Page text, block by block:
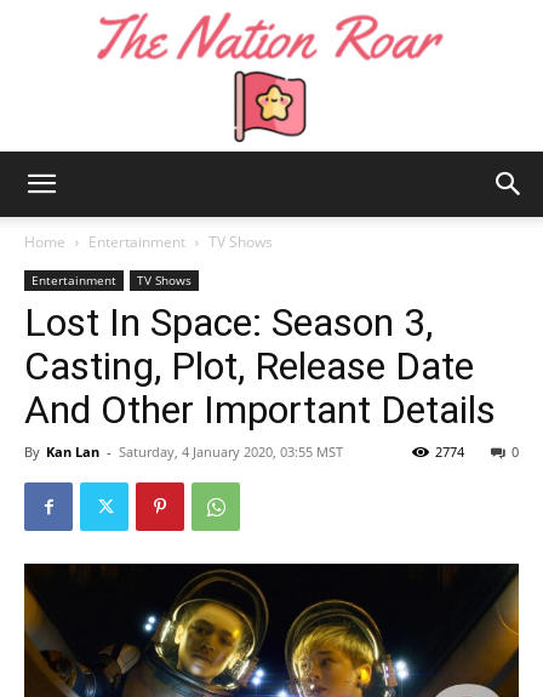
Nation
Roar
Home Entertainment TV Shows
Entertainment TV Shows
Lost In Space: Season 3,
Casting, Plot, Release Date
And Other Important Details
By Kan Lan - Saturday, 4 January 2020, 03:55 MST 0
2774